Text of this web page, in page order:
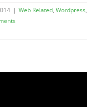
| Web Related, Wordpress,